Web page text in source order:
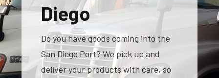
Diego
Do you have goods coming into the
San Diego Port? We pick up and
deliver your products with care, so